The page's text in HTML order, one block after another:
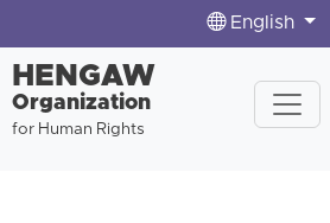
English
HENGAW
Organization
for Human Rights